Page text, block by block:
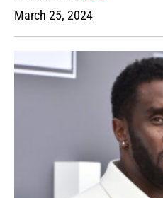
March 25, 2024